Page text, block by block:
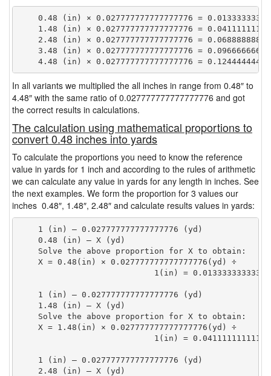
0.48 (in) × 0.027777777777777776 =
1.48 (in) × 0.027777777777777776 =
2.48 (in) × 0.027777777777777776 =
3.48 (in) × 0.027777777777777776 =
In all variants we multiplied the all inches in range from 0.48″ to
4.48″ with the same ratio of 0.027777777777777776 and got
the correct results in calculations.
The calculation using mathematical proportions to
convert 0.48 inches into yards
To calculate the proportions you need to know the reference
value in yards for 1 inch and according to the rules of arithmetic
we can calculate any value in yards for any length in inches. See
the next examples. We form the proportion for 3 values our
inches 0.48″, 1.48″, 2.48″ and calculate results values in yards:
    1 (in) — 0.027777777777777776 (yd)
    0.48 (in) — X (yd)
    Solve the above proportion for X to obtain:
    X = 0.48(in) × 0.027777777777777776(yd) ÷
1(in) =
    1 (in) — 0.027777777777777776 (yd)
    1.48 (in) — X (yd)
    Solve the above proportion for X to obtain:
    X = 1.48(in) × 0.027777777777777776(yd) ÷
1(in) =
    1 (in) — 0.027777777777777776 (yd)
    2.48 (in) — X (yd)